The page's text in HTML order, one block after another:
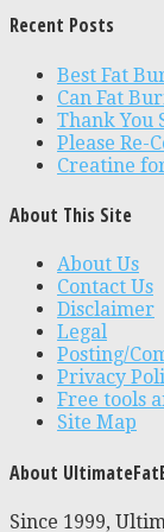
Recent Posts
Best Fat
Can Fat
Thank You
Please Re-
Creatine
About This Site
About Us
Contact Us
Disclaimer
Legal
Posting/
Privacy
Free tools
Site Map
About
Since 1999,